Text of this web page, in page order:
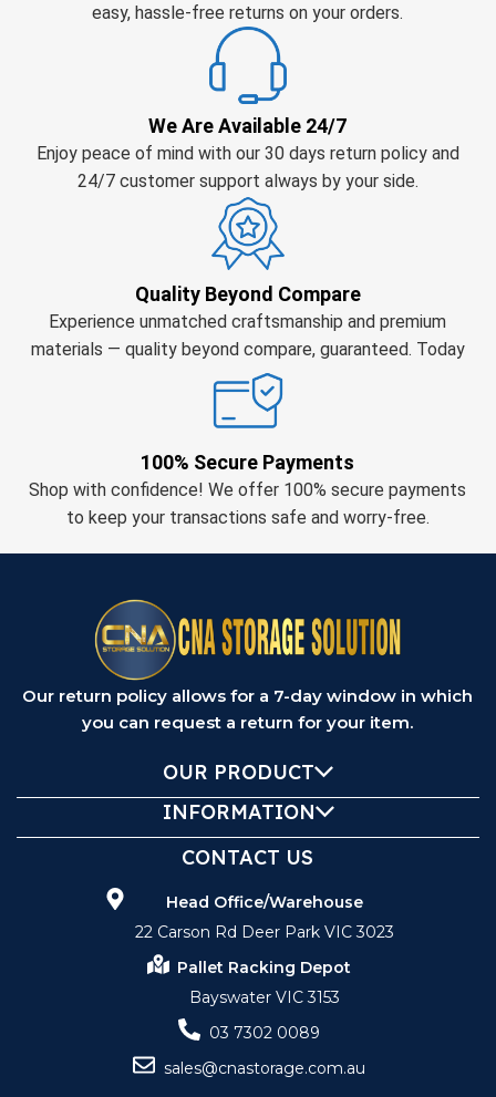
easy, hassle-free returns on your orders.
We Are Available 24/7
Enjoy peace of mind with our 30 days return policy and
24/7 customer support always by your side.
Quality Beyond Compare
Experience unmatched craftsmanship and premium
materials — quality beyond compare, guaranteed. Today
100% Secure Payments
Shop with confidence! We offer 100% secure payments
to keep your transactions safe and worry-free.
Our return policy allows for a 7-day window in which
you can request a return for your item.
OUR PRODUCT
INFORMATION
CONTACT US
Head Office/Warehouse
22 Carson Rd Deer Park VIC 3023
Pallet Racking Depot
Bayswater VIC 3153
03 7302 0089
sales@cnastorage.com.au